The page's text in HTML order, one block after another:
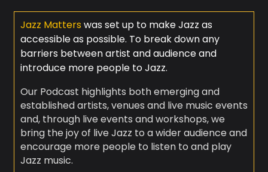
Jazz Matters was set up to make Jazz as
accessible as possible. To break down any
barriers between artist and audience and
introduce more people to Jazz.
Our Podcast highlights both emerging and
established artists, venues and live music events
and, through live events and workshops, we
bring the joy of live Jazz to a wider audience and
encourage more people to listen to and play
Jazz music.